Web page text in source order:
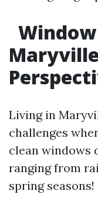
Maryville
Living in
challenges
clean windows
ranging from
spring seasons!